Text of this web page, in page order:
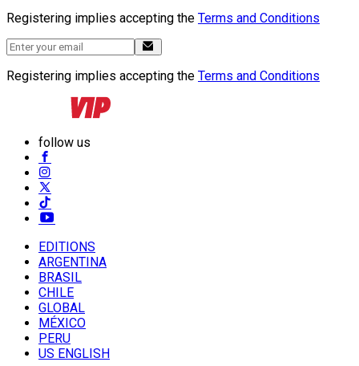
Registering implies accepting the Terms and Conditions
Registering implies accepting the Terms and Conditions
follow us
EDITIONS
ARGENTINA
BRASIL
CHILE
GLOBAL
MÉXICO
PERU
US ENGLISH